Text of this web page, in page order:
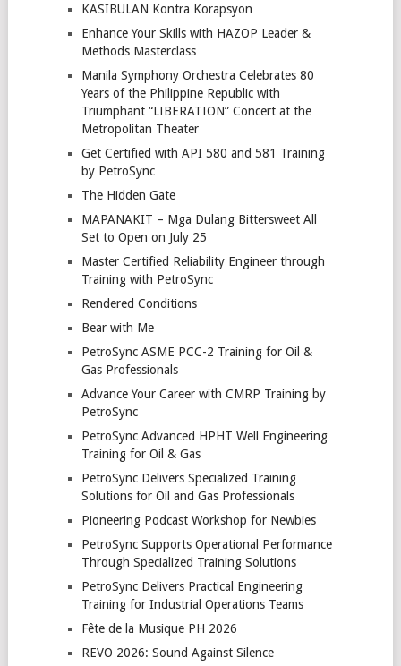
KASIBULAN Kontra Korapsyon
Enhance Your Skills with HAZOP Leader &
Methods Masterclass
Manila Symphony Orchestra Celebrates 80
Years of the Philippine Republic with
Triumphant “LIBERATION” Concert at the
Metropolitan Theater
Get Certified with API 580 and 581 Training
by PetroSync
The Hidden Gate
MAPANAKIT – Mga Dulang Bittersweet All
Set to Open on July 25
Master Certified Reliability Engineer through
Training with PetroSync
Rendered Conditions
Bear with Me
PetroSync ASME PCC-2 Training for Oil &
Gas Professionals
Advance Your Career with CMRP Training by
PetroSync
PetroSync Advanced HPHT Well Engineering
Training for Oil & Gas
PetroSync Delivers Specialized Training
Solutions for Oil and Gas Professionals
Pioneering Podcast Workshop for Newbies
PetroSync Supports Operational Performance
Through Specialized Training Solutions
PetroSync Delivers Practical Engineering
Training for Industrial Operations Teams
Fête de la Musique PH 2026
REVO 2026: Sound Against Silence